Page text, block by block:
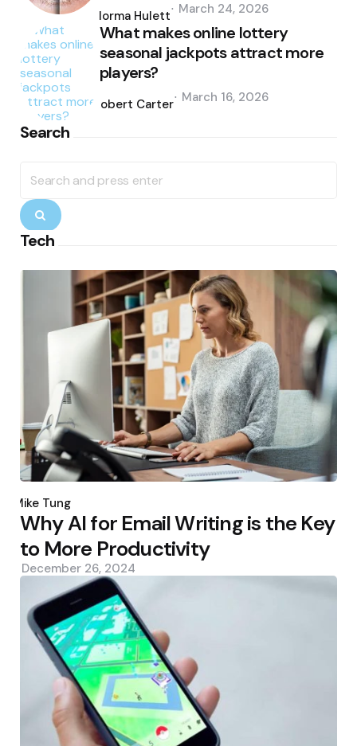
by
Norma Hulett March 24, 2026
What makes online lottery
seasonal jackpots attract more
players?
by
Robert Carter March 16, 2026
Search
for:
Search
Tech
by
Mike Tung
Why AI for Email Writing is the Key
to More Productivity
December 26, 2024